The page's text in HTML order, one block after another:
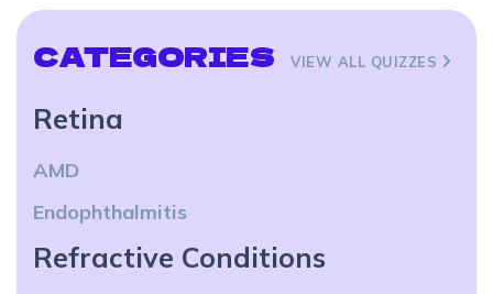
CATEGORIES VIEW ALL QUIZZES
Retina
AMD
Endophthalmitis
Refractive Conditions